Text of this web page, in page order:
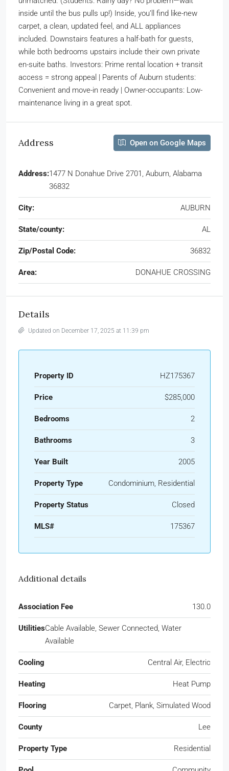
inside until the bus pulls up!) Inside, you’ll find like-new
carpet, a clean, updated feel, and ALL appliances
included. Downstairs features a half-bath for guests,
while both bedrooms upstairs include their own private
en-suite baths. Investors: Prime rental location + transit
access = strong appeal | Parents of Auburn students:
Convenient and move-in ready | Owner-occupants: Low-
maintenance living in a great spot.
Address Open on Google Maps
Address:1477 N Donahue Drive 2701, Auburn, Alabama
36832
City: AUBURN
State/county: AL
Zip/Postal Code: 36832
Area: DONAHUE CROSSING
Details
Updated on December 17, 2025 at 11:39 pm
Property ID HZ175367
Price $285,000
Bedrooms 2
Bathrooms 3
Year Built 2005
Property Type Condominium, Residential
Property Status Closed
MLS# 175367
Additional details
Association Fee 130.0
UtilitiesCable Available, Sewer Connected, Water
Available
Cooling Central Air, Electric
Heating Heat Pump
Flooring Carpet, Plank, Simulated Wood
County Lee
Property Type Residential